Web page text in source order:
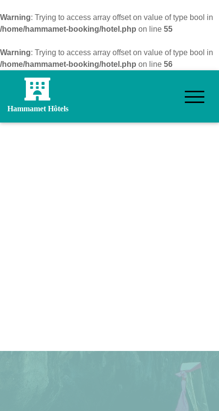
Warning: Trying to access array offset on value of type bool in
/home/hammamet-booking/hotel.php on line 55
Warning: Trying to access array offset on value of type bool in
/home/hammamet-booking/hotel.php on line 56
Hammamet Hôtels